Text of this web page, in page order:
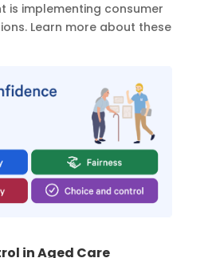
is implementing consumer
Learn more about these
in Aged Care